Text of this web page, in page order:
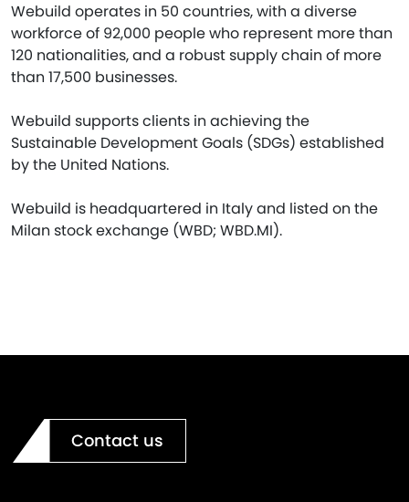
Webuild operates in 50 countries, with a diverse
workforce of 92,000 people who represent more than
120 nationalities, and a robust supply chain of more
than 17,500 businesses.
Webuild supports clients in achieving the
Sustainable Development Goals (SDGs) established
by the United Nations.
Webuild is headquartered in Italy and listed on the
Milan stock exchange (WBD; WBD.MI).
Contact us